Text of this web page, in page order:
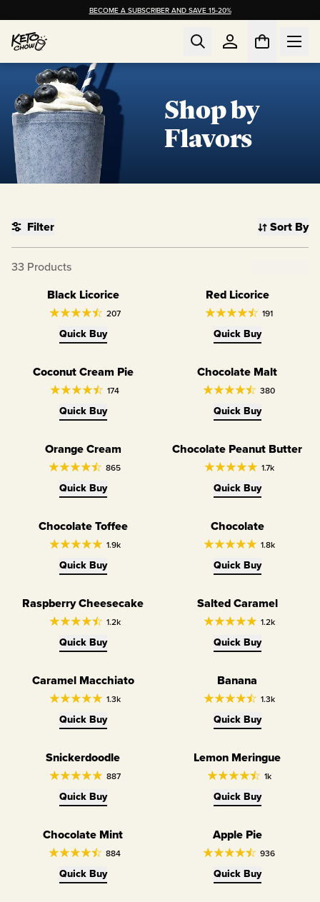
BECOME A SUBSCRIBER AND SAVE 15-20%
Shop by
Flavors
Filter Sort By
33 Products
Limited Edition
Black Licorice
207
Quick Buy
Limited Edition
Red Licorice
191
Quick Buy
Limited Edition
Coconut Cream Pie
174
Quick Buy
Limited Edition
Chocolate Malt
380
Quick Buy
Limited Edition
Orange Cream
865
Quick Buy
Chocolate Peanut Butter
1.7k
Quick Buy
Chocolate Toffee
1.9k
Quick Buy
Chocolate
1.8k
Quick Buy
Raspberry Cheesecake
1.2k
Quick Buy
Salted Caramel
1.2k
Quick Buy
Caramel Macchiato
1.3k
Quick Buy
Banana
1.3k
Quick Buy
Snickerdoodle
887
Quick Buy
Lemon Meringue
1k
Quick Buy
Chocolate Mint
884
Quick Buy
Apple Pie
936
Quick Buy